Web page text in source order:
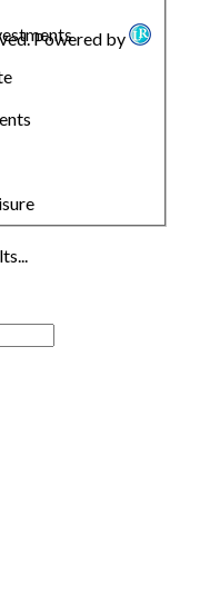
Powered by